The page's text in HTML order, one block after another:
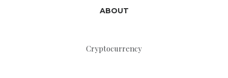
ABOUT
Cryptocurrency